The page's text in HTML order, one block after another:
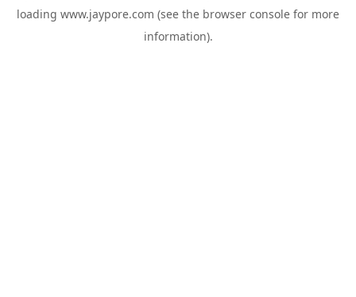
loading www.jaypore.com (see the browser console for more
information).